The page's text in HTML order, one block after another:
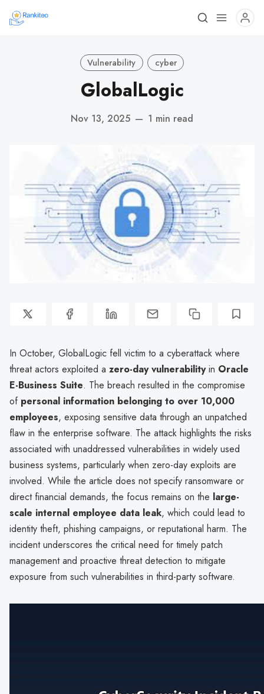
Vulnerability cyber
GlobalLogic
Nov 13, 2025 — 1 min read
In October, GlobalLogic fell victim to a cyberattack where
threat actors exploited a zero-day vulnerabilityin Oracle
E-Business Suite. The breach resulted in the compromise
of personal information belonging to over 10,000
employees, exposing sensitive data through an unpatched
flaw in the enterprise software. The attack highlights the risks
associated with unaddressed vulnerabilities in widely used
business systems, particularly when zero-day exploits are
involved. While the article does not specify ransomware or
direct financial demands, the focus remains on the large-
scale internal employee data leak, which could lead to
identity theft, phishing campaigns, or reputational harm. The
incident underscores the critical need for timely patch
management and proactive threat detection to mitigate
exposure from such vulnerabilities in third-party software.